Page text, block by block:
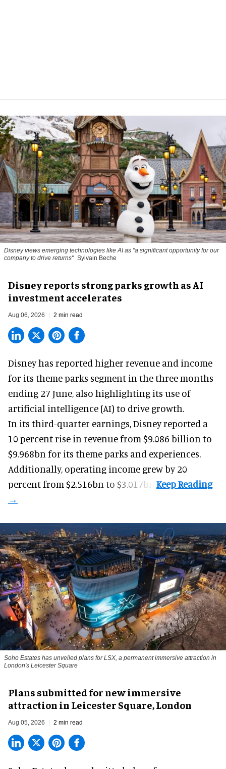
Disney views emerging technologies like AI as "a significant opportunity for our
company to drive returns" Sylvain Beche
Disney reports strong parks growth as AI
investment accelerates
Aug 06, 2026 2 min read
Disney has reported higher revenue and income
for its theme parks segment in the three months
ending 27 June, also highlighting its use of
artificial intelligence (AI) to drive growth.
In its third-quarter earnings, Disney reported a
10 percent rise in revenue from $9.086 billion to
$9.968bn for its theme parks and experiences.
Additionally, operating income grew by 20
percent from $2.516bn to $3.017bn.
Soho Estates has unveiled plans for LSX, a permanent immersive attraction in
London's Leicester Square
Plans submitted for new immersive
attraction in Leicester Square, London
Aug 05, 2026 2 min read